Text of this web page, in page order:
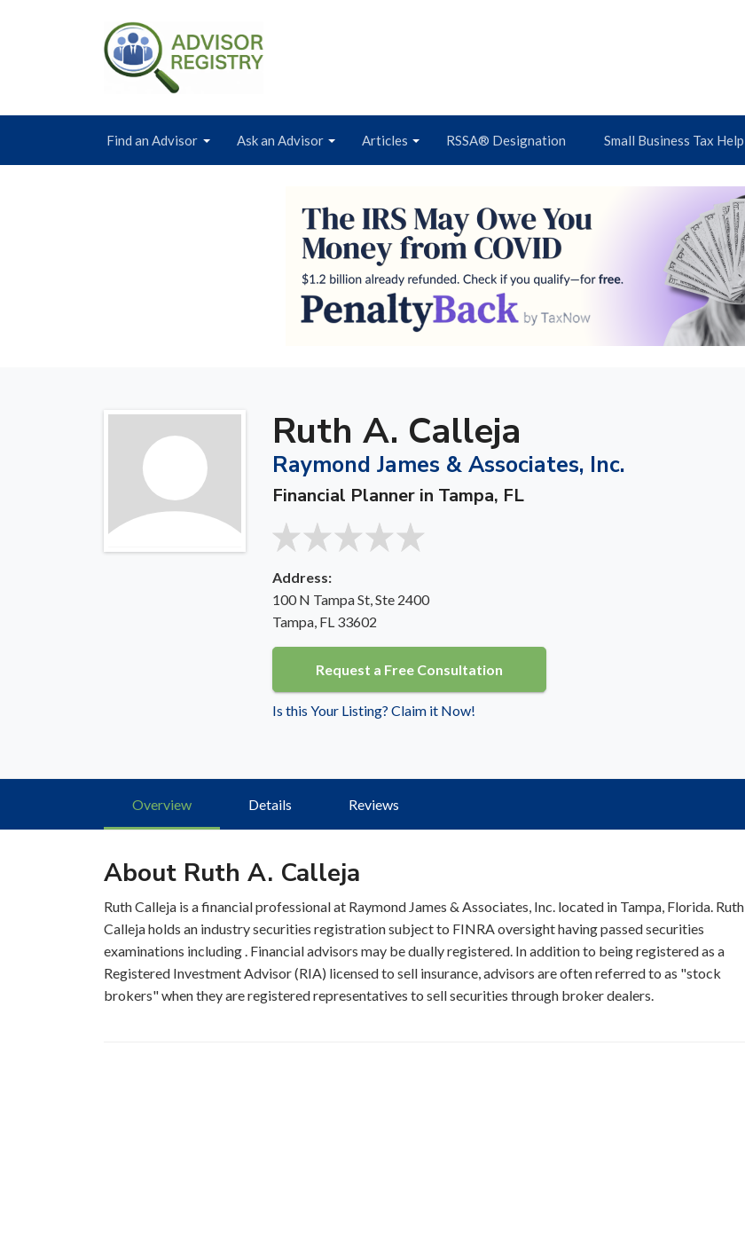
Find an Advisor Ask an Advisor Articles RSSA® Designation Small Business Tax Help
Ruth A. Calleja
Raymond James & Associates, Inc.
Financial Planner in Tampa, FL
Address:
100 N Tampa St, Ste 2400
Tampa, FL 33602
Request a Free Consultation
Is this Your Listing? Claim it Now!
Overview Details Reviews
About Ruth A. Calleja
Ruth Calleja is a financial professional at Raymond James & Associates, Inc. located in Tampa, Florida. Ruth
Calleja holds an industry securities registration subject to FINRA oversight having passed securities
examinations including . Financial advisors may be dually registered. In addition to being registered as a
Registered Investment Advisor (RIA) licensed to sell insurance, advisors are often referred to as "stock
brokers" when they are registered representatives to sell securities through broker dealers.